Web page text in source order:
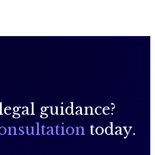
guidance?
today.